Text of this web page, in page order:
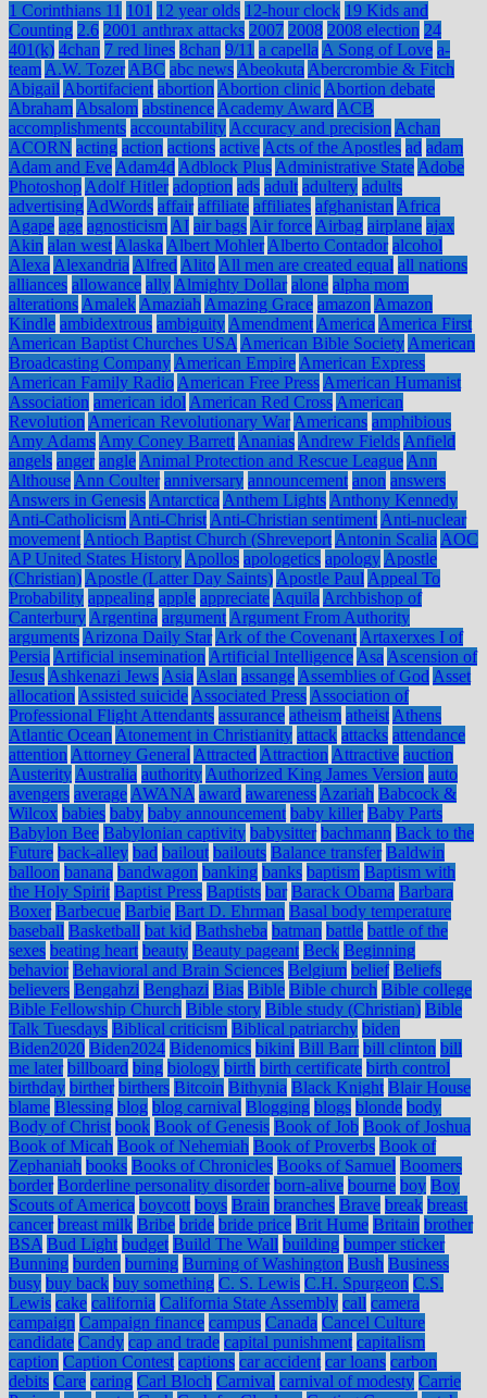
1 Corinthians 11 101 12 year olds 12-hour clock 19 Kids and
Counting 2.6 2001 anthrax attacks 2007 2008 2008 election 24
401(k) 4chan 7 red lines 8chan 9/11 a capella A Song of Love a-
team A.W. Tozer ABC abc news Abeokuta Abercrombie & Fitch
Abigail Abortifacient abortion Abortion clinic Abortion debate
Abraham Absalom abstinence Academy Award ACB
accomplishments accountability Accuracy and precision Achan
ACORN acting action actions active Acts of the Apostles ad adam
Adam and Eve Adam4d Adblock Plus Administrative State Adobe
Photoshop Adolf Hitler adoption ads adult adultery adults
advertising AdWords affair affiliate affiliates afghanistan Africa
Agape age agnosticism AI air bags Air force Airbag airplane ajax
Akin alan west Alaska Albert Mohler Alberto Contador alcohol
Alexa Alexandria Alfred Alito All men are created equal all nations
alliances allowance ally Almighty Dollar alone alpha mom
alterations Amalek Amaziah Amazing Grace amazon Amazon
Kindle ambidextrous ambiguity Amendment America America First
American Baptist Churches USA American Bible Society American
Broadcasting Company American Empire American Express
American Family Radio American Free Press American Humanist
Association american idol American Red Cross American
Revolution American Revolutionary War Americans amphibious
Amy Adams Amy Coney Barrett Ananias Andrew Fields Anfield
angels anger angle Animal Protection and Rescue League Ann
Althouse Ann Coulter anniversary announcement anon answers
Answers in Genesis Antarctica Anthem Lights Anthony Kennedy
Anti-Catholicism Anti-Christ Anti-Christian sentiment Anti-nuclear
movement Antioch Baptist Church (Shreveport Antonin Scalia AOC
AP United States History Apollos apologetics apology Apostle
(Christian) Apostle (Latter Day Saints) Apostle Paul Appeal To
Probability appealing apple appreciate Aquila Archbishop of
Canterbury Argentina argument Argument From Authority
arguments Arizona Daily Star Ark of the Covenant Artaxerxes I of
Persia Artificial insemination Artificial Intelligence Asa Ascension of
Jesus Ashkenazi Jews Asia Aslan assange Assemblies of God Asset
allocation Assisted suicide Associated Press Association of
Professional Flight Attendants assurance atheism atheist Athens
Atlantic Ocean Atonement in Christianity attack attacks attendance
attention Attorney General Attracted Attraction Attractive auction
Austerity Australia authority Authorized King James Version auto
avengers average AWANA award awareness Azariah Babcock &
Wilcox babies baby baby announcement baby killer Baby Parts
Babylon Bee Babylonian captivity babysitter bachmann Back to the
Future back-alley bad bailout bailouts Balance transfer Baldwin
balloon banana bandwagon banking banks baptism Baptism with
the Holy Spirit Baptist Press Baptists bar Barack Obama Barbara
Boxer Barbecue Barbie Bart D. Ehrman Basal body temperature
baseball Basketball bat kid Bathsheba batman battle battle of the
sexes beating heart beauty Beauty pageant Beck Beginning
behavior Behavioral and Brain Sciences Belgium belief Beliefs
believers Bengahzi Benghazi Bias Bible Bible church Bible college
Bible Fellowship Church Bible story Bible study (Christian) Bible
Talk Tuesdays Biblical criticism Biblical patriarchy biden
Biden2020 Biden2024 Bidenomics bikini Bill Barr bill clinton bill
me later billboard bing biology birth birth certificate birth control
birthday birther birthers Bitcoin Bithynia Black Knight Blair House
blame Blessing blog blog carnival Blogging blogs blonde body
Body of Christ book Book of Genesis Book of Job Book of Joshua
Book of Micah Book of Nehemiah Book of Proverbs Book of
Zephaniah books Books of Chronicles Books of Samuel Boomers
border Borderline personality disorder born-alive bourne boy Boy
Scouts of America boycott boys Brain branches Brave break breast
cancer breast milk Bribe bride bride price Brit Hume Britain brother
BSA Bud Light budget Build The Wall building bumper sticker
Bunning burden burning Burning of Washington Bush Business
busy buy back buy something C. S. Lewis C.H. Spurgeon C.S.
Lewis cake california California State Assembly call camera
campaign Campaign finance campus Canada Cancel Culture
candidate Candy cap and trade capital punishment capitalism
caption Caption Contest captions car accident car loans carbon
debits Care caring Carl Bloch Carnival carnival of modesty Carrie